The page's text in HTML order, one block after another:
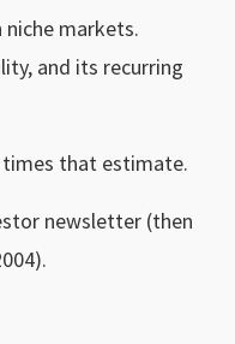
markets.
and its recurring
times that estimate.
newsletter (then